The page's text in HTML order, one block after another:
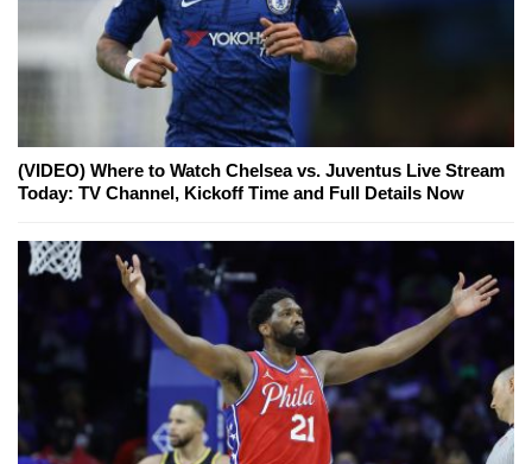
(VIDEO) Where to Watch Chelsea vs. Juventus Live Stream
Today: TV Channel, Kickoff Time and Full Details Now